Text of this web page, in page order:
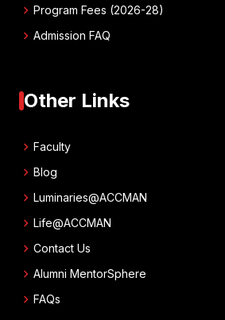
chevron_right Program Fees (2026-28)
chevron_right Admission FAQ
Other Links
chevron_right Faculty
chevron_right Blog
chevron_right Luminaries@ACCMAN
chevron_right Life@ACCMAN
chevron_right Contact Us
chevron_right Alumni MentorSphere
chevron_right FAQs